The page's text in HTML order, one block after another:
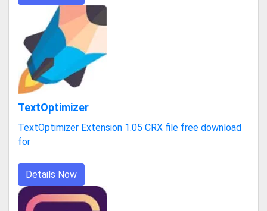
TextOptimizer
TextOptimizer Extension 1.05 CRX file free download
for
Details Now